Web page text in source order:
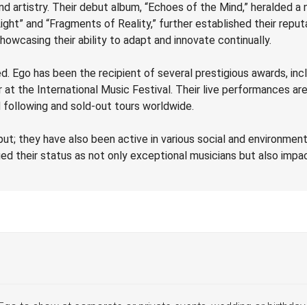
artistry. Their debut album, “Echoes of the Mind,” heralded
and “Fragments of Reality,” further established their
their ability to adapt and innovate continually.
Ego has been the recipient of several prestigious awards,
the International Music Festival. Their live performances
and sold-out tours worldwide.
they have also been active in various social and
their status as not only exceptional musicians but also